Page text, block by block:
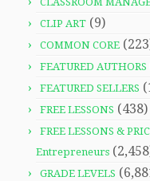
CLIP ART (9)
COMMON CORE
FEATURED AUTHORS
FEATURED SELLERS
FREE LESSONS (438)
FREE LESSONS &
Entrepreneurs
GRADE LEVELS